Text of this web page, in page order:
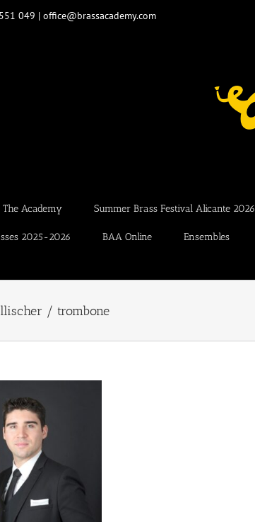
049 | office@brassacademy.com
The Academy Summer Brass Festival Alicante 2026
2025-2026 BAA Online Ensembles
/ trombone